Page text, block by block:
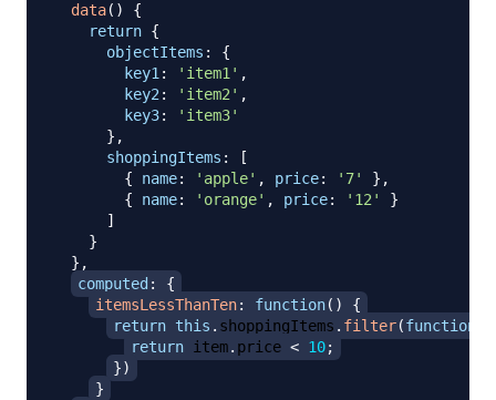
data( )
{
return {
objectItems :
{
key1: 'item1' ,
key2: 'item2' ,
key3:
'item3'
} ,
shoppingItems :
[
{
name: 'apple' , price: '7' } ,
{
name: 'orange' , price: '12'
}
]
}
} ,
computed :
{
itemsLessThanTen: function( )
{
return this . shoppingItems . filter(function
return item. price < 10;
})
}